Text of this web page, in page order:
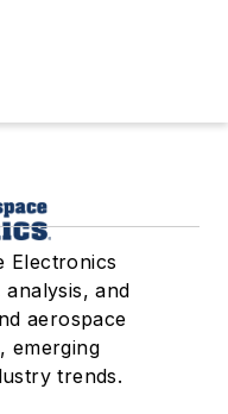
Electronics
and
aerospace
emerging
trends.